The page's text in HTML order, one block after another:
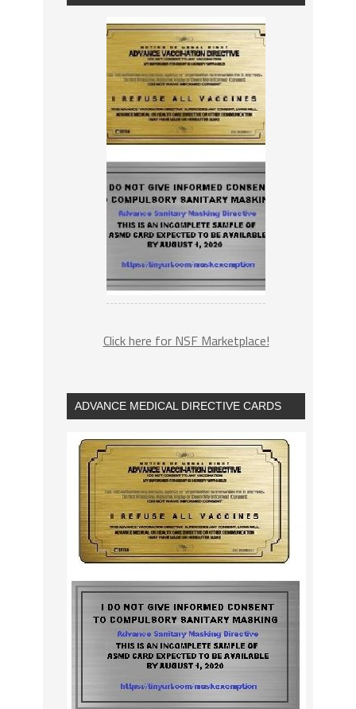
Click here for NSF Marketplace!
ADVANCE MEDICAL DIRECTIVE CARDS